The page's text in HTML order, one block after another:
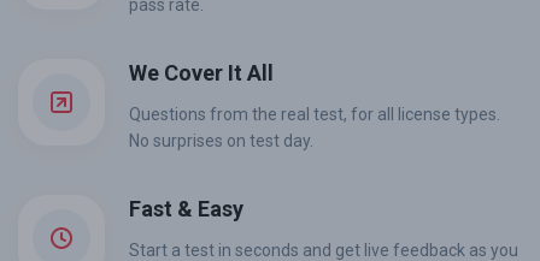
pass rate.
We Cover It All
Questions from the real test, for all license types.
No surprises on test day.
Fast & Easy
Start a test in seconds and get live feedback as you